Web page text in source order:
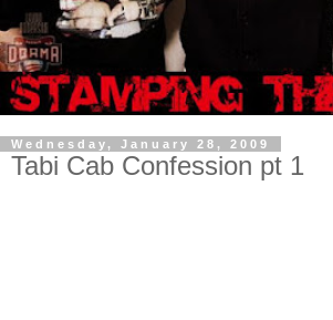
Wednesday, January 28, 2009
Tabi Cab Confession pt 1